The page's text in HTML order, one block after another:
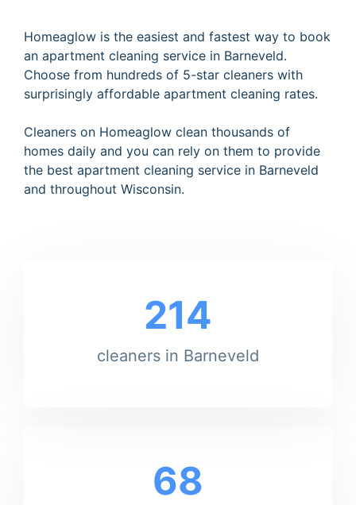
Homeaglow is the easiest and fastest way to book
an apartment cleaning service in Barneveld.
Choose from hundreds of 5-star cleaners with
surprisingly affordable apartment cleaning rates.
Cleaners on Homeaglow clean thousands of
homes daily and you can rely on them to provide
the best apartment cleaning service in Barneveld
and throughout Wisconsin.
214
cleaners in Barneveld
68